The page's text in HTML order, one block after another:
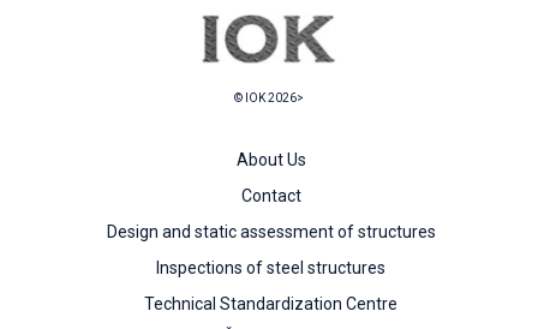
© IOK 2026>
About Us
Contact
Design and static assessment of structures
Inspections of steel structures
Technical Standardization Centre